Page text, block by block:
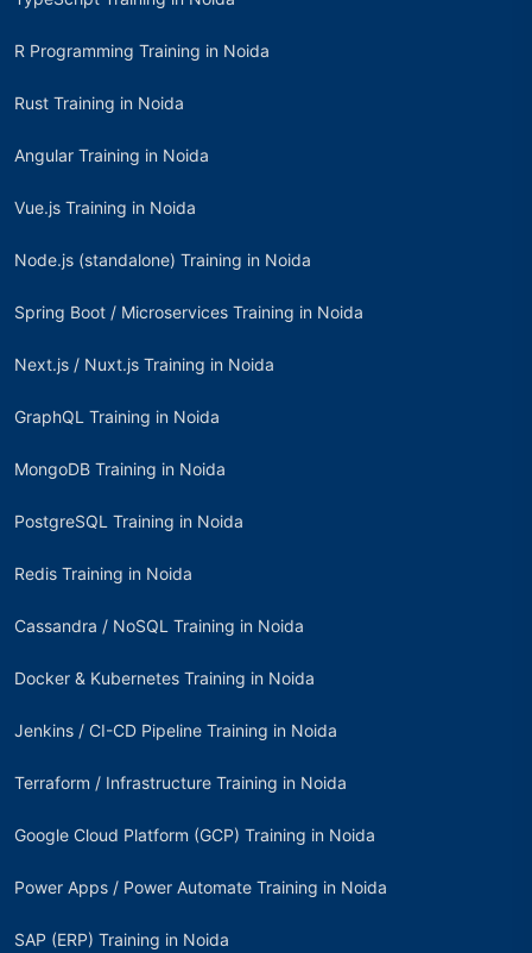
R Programming Training in Noida
Rust Training in Noida
Angular Training in Noida
Vue.js Training in Noida
Node.js (standalone) Training in Noida
Spring Boot / Microservices Training in Noida
Next.js / Nuxt.js Training in Noida
GraphQL Training in Noida
MongoDB Training in Noida
PostgreSQL Training in Noida
Redis Training in Noida
Cassandra / NoSQL Training in Noida
Docker & Kubernetes Training in Noida
Jenkins / CI-CD Pipeline Training in Noida
Terraform / Infrastructure Training in Noida
Google Cloud Platform (GCP) Training in Noida
Power Apps / Power Automate Training in Noida
SAP (ERP) Training in Noida